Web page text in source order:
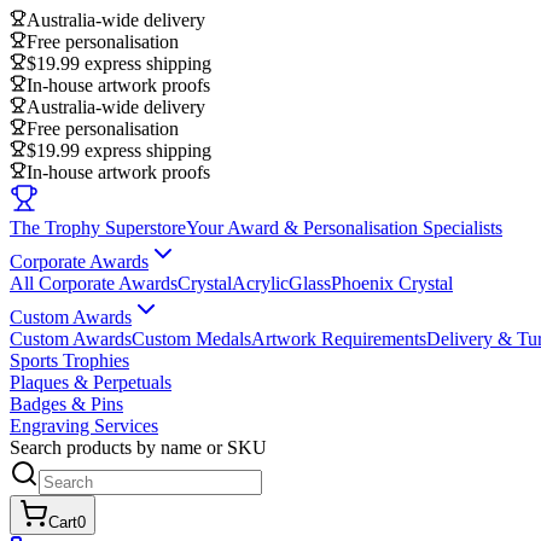
Australia-wide delivery
Free personalisation
$19.99 express shipping
In-house artwork proofs
Australia-wide delivery
Free personalisation
$19.99 express shipping
In-house artwork proofs
The Trophy SuperstoreYour Award & Personalisation Specialists
Corporate Awards
All Corporate AwardsCrystalAcrylicGlassPhoenix Crystal
Custom Awards
Custom AwardsCustom MedalsArtwork RequirementsDelivery &
Sports Trophies
Plaques & Perpetuals
Badges & Pins
Engraving Services
Search products by name or SKU
Cart0